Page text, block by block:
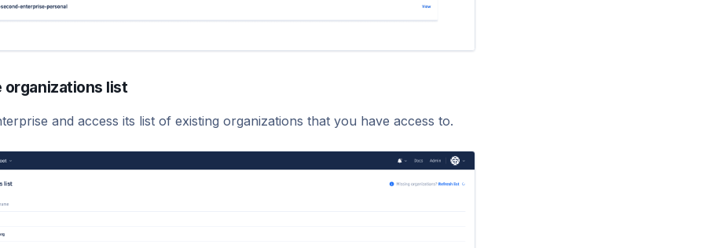
organizations list
and access its list of existing organizations that you have access to.